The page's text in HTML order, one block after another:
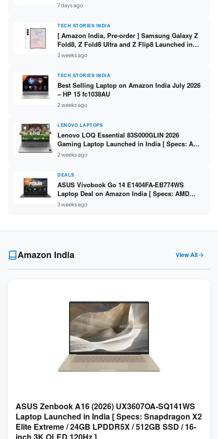
/ Scan / Copy / 5760x1440dpi / WiFi on L3352 ]
7 days ago
TECH STORIES INDIA
[ Amazon India, Pre-order ] Samsung Galaxy Z
Fold8, Z Fold8 Ultra and Z Flip8 Launched in
India – Check Price, Specs
2 weeks ago
TECH STORIES INDIA
Best Selling Laptop on Amazon India July 2026
– HP 15 fc1038AU
2 weeks ago
LENOVO LAPTOPS
Lenovo LOQ Essential 83S000GLIN 2026
Gaming Laptop Launched in India [ Specs: AMD
Ryzen 7 7735HS / RTX 4050 6GB / 16GB DDR5 /
512GB SSD ]
2 weeks ago
DEALS
ASUS Vivobook Go 14 E1404FA-EB774WS
Laptop Deal on Amazon India [ Specs: AMD
Ryzen 5 7520U / 16GB LPDDR5 / 512GB SSD /
14-inch FHD ]
3 weeks ago
Amazon India View All
ASUS Zenbook A16 (2026) UX3607OA-SQ141WS
Laptop Launched in India [ Specs: Snapdragon X2
Elite Extreme / 24GB LPDDR5X / 512GB SSD / 16-